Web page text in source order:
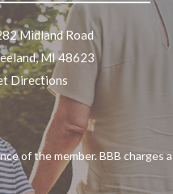
Midland Road
MI 48623
Directions
of the member. BBB charges